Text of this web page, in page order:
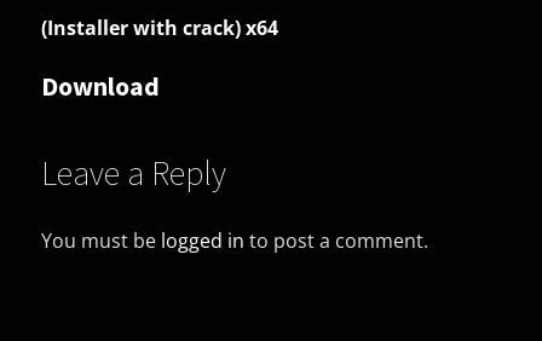
(Installer with crack) x64
Download
Leave a Reply
You must be logged in to post a comment.